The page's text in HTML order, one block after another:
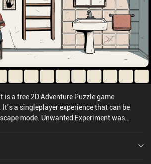
is a free 2D Adventure Puzzle game
a singleplayer experience that can be
mode. Unwanted Experiment was